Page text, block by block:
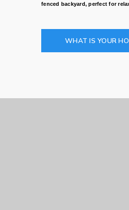
fenced backyard, perfect for
WHAT IS YOUR